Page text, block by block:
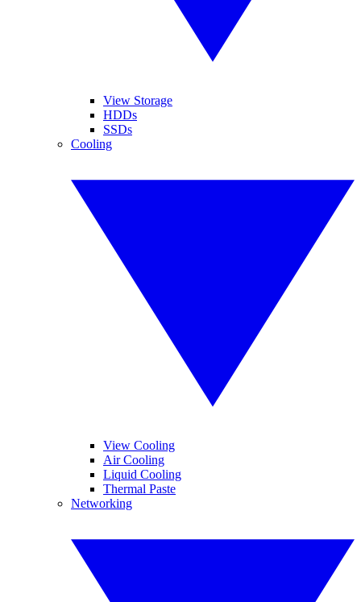
View Storage
HDDs
SSDs
Cooling
View Cooling
Air Cooling
Liquid Cooling
Thermal Paste
Networking